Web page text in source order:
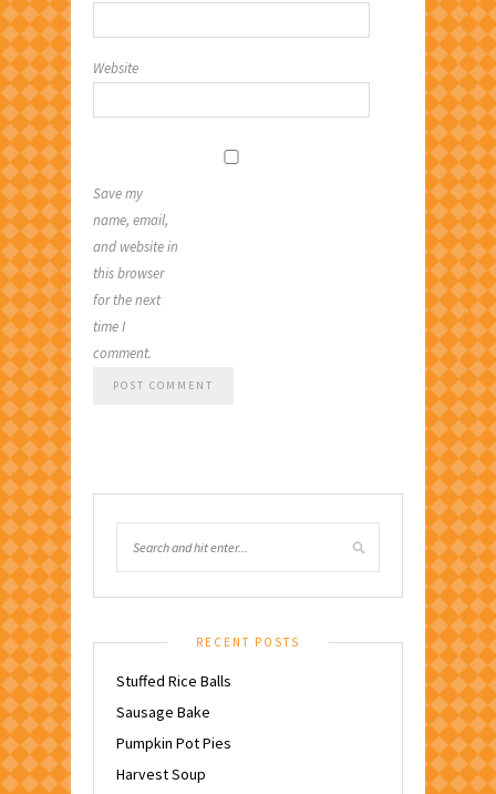
Website
Save my
name, email,
and website in
this browser
for the next
time I
comment.
RECENT POSTS
Stuffed Rice Balls
Sausage Bake
Pumpkin Pot Pies
Harvest Soup